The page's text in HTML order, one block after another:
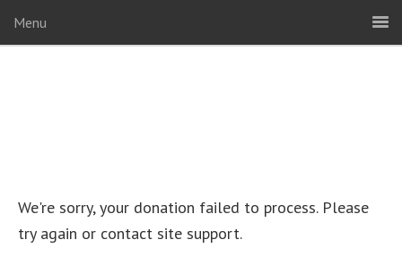
Menu
We're sorry, your donation failed to process. Please
try again or contact site support.